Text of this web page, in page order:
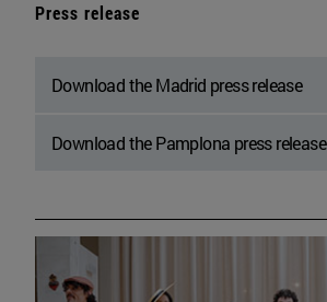
Press release
Download the Madrid press release
Download the Pamplona press release